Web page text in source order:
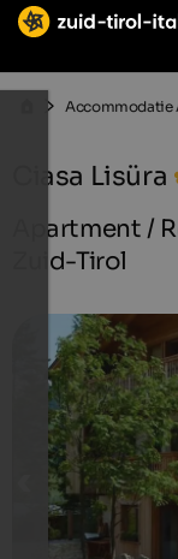
Accommodatie
Ciasa Lisüra
Apartment /
Zuid-Tirol